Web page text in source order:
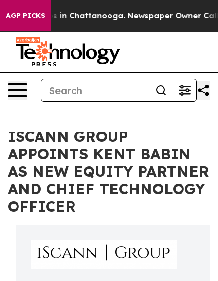
AGP PICKS
Chaos in Chattanooga. Newspaper Owner Calls
ISCANN GROUP
APPOINTS KENT BABIN
AS NEW EQUITY PARTNER
AND CHIEF TECHNOLOGY
OFFICER